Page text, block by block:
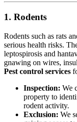
1. Rodents
Rodents such as rats
serious health risks.
leptospirosis and
gnawing on wires,
Pest control services
Inspection: We
property to
rodent activity.
Exclusion: We